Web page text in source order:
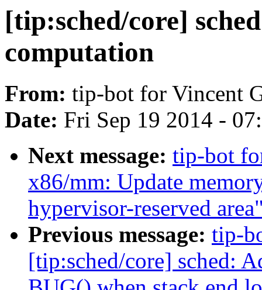
[tip:sched/core]
computation
From: tip-bot for Vincent
Date: Fri Sep 19 2014 -
Next message: tip-bot
x86/mm: Update
hypervisor-reserved
Previous message: tip-
[tip:sched/core] sched: